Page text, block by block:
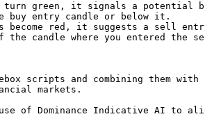
turn green, it signals a
buy entry candle or below it.
become red, it suggests a
candle where you entered the
scripts and combining them
markets.